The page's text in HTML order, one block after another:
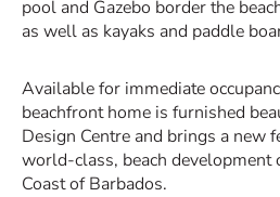
pool and Gazebo border the
as well as kayaks and paddle
Available for immediate
beachfront home is furnished
Design Centre and brings a new
world-class, beach development
Coast of Barbados.